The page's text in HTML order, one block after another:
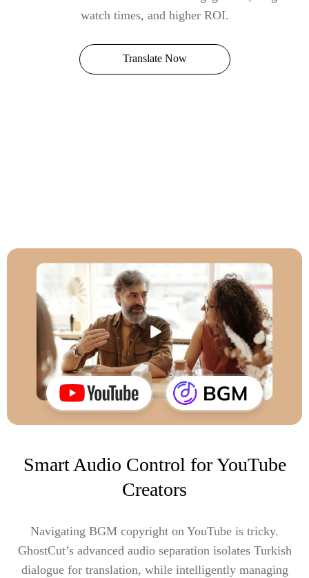
watch times, and higher ROI.
Translate Now
Smart Audio Control for YouTube
Creators
Navigating BGM copyright on YouTube is tricky.
GhostCut’s advanced audio separation isolates Turkish
dialogue for translation, while intelligently managing